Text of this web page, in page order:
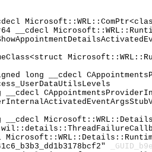
__cdecl
long __cdecl